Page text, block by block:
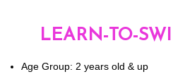
LEARN-TO-
Age Group: 2 years old & up